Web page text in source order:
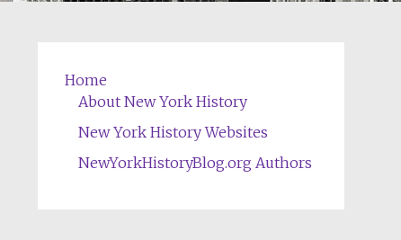
Home
About New York History
New York History Websites
NewYorkHistoryBlog.org Authors